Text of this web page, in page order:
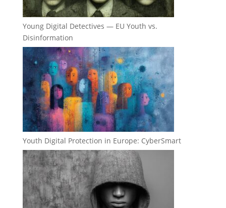
Young Digital Detectives — EU Youth vs.
Disinformation
Youth Digital Protection in Europe: CyberSmart